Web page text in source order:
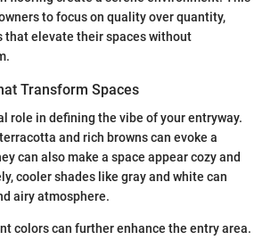
to focus on quality over quantity,
that elevate their spaces without
Transform Spaces
role in defining the vibe of your entryway.
and rich browns can evoke a
can also make a space appear cozy and
cooler shades like gray and white can
airy atmosphere.
colors can further enhance the entry area.